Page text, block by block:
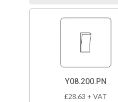
Y08.200.PN
£28.63 + VAT